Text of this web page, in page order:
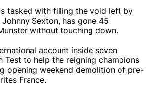
tasked with filling the void left by
Sexton, has gone 45
without touching down.
account inside seven
Test to help the reigning champions
opening weekend demolition of pre-
France.